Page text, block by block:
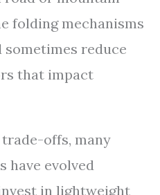
folding mechanisms
reduce
that impact
offs, many
have evolved
in lightweight